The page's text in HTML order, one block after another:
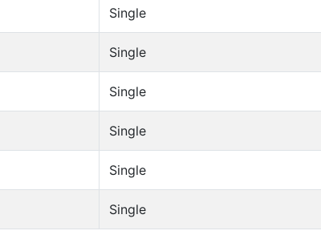
Single
Single
Single
Single
Single
Single